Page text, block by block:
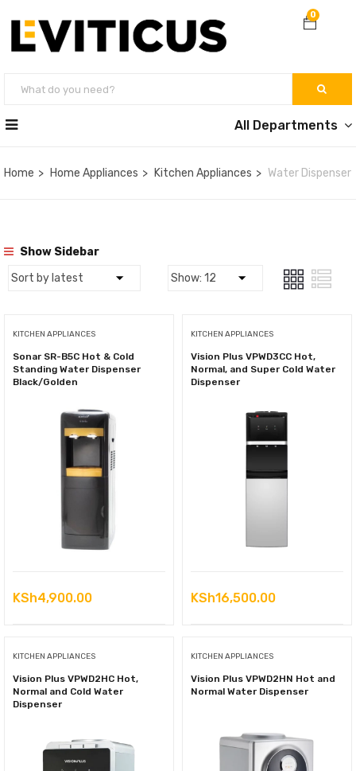
0
All Departments
Home Home Appliances Kitchen Appliances Water Dispenser
Show Sidebar
KITCHEN APPLIANCES
Sonar SR-B5C Hot & Cold
Standing Water Dispenser
Black/Golden
KSh4,900.00
KITCHEN APPLIANCES
Vision Plus VPWD3CC Hot,
Normal, and Super Cold Water
Dispenser
KSh16,500.00
KITCHEN APPLIANCES
Vision Plus VPWD2HC Hot,
Normal and Cold Water
Dispenser
KITCHEN APPLIANCES
Vision Plus VPWD2HN Hot and
Normal Water Dispenser